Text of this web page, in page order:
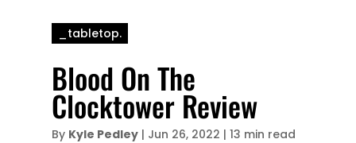
_tabletop.
Blood On The
Clocktower Review
By Kyle Pedley| Jun 26, 2022 | 13 min read